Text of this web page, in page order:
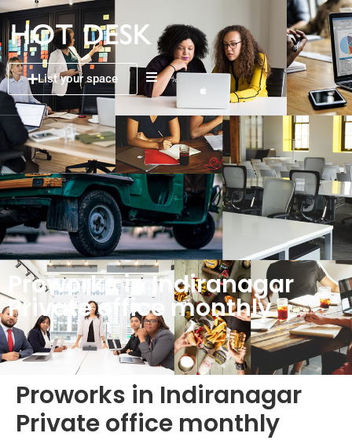
List your space
Proworks in Indiranagar
Private office monthly
Proworks in Indiranagar
Private office monthly